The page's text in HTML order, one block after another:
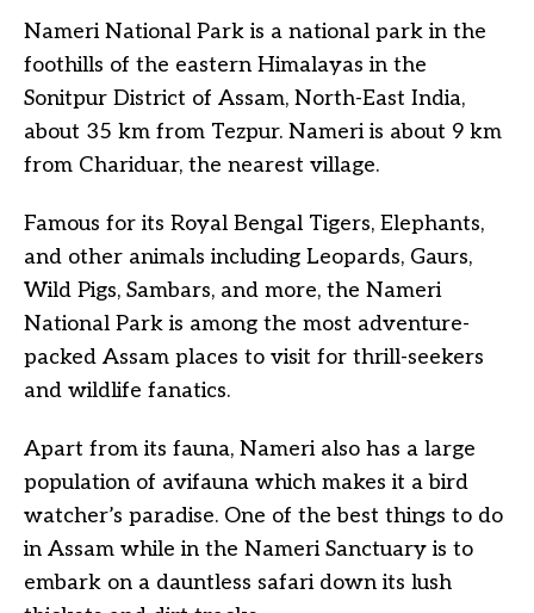
Nameri National Park is a national park in the
foothills of the eastern Himalayas in the
Sonitpur District of Assam, North-East India,
about 35 km from Tezpur. Nameri is about 9 km
from Chariduar, the nearest village.
Famous for its Royal Bengal Tigers, Elephants,
and other animals including Leopards, Gaurs,
Wild Pigs, Sambars, and more, the Nameri
National Park is among the most adventure-
packed Assam places to visit for thrill-seekers
and wildlife fanatics.
Apart from its fauna, Nameri also has a large
population of avifauna which makes it a bird
watcher’s paradise. One of the best things to do
in Assam while in the Nameri Sanctuary is to
embark on a dauntless safari down its lush